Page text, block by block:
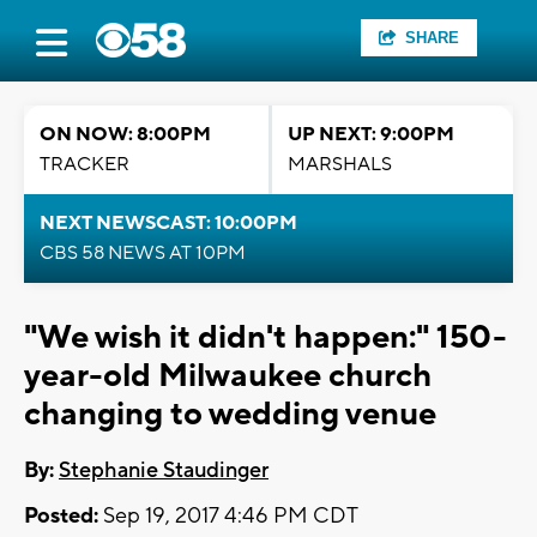
SHARE
ON NOW: 8:00PM
TRACKER
UP NEXT: 9:00PM
MARSHALS
NEXT NEWSCAST: 10:00PM
CBS 58 NEWS AT 10PM
"We wish it didn't happen:" 150-
year-old Milwaukee church
changing to wedding venue
By:Stephanie Staudinger
Posted: Sep 19, 2017 4:46 PM CDT